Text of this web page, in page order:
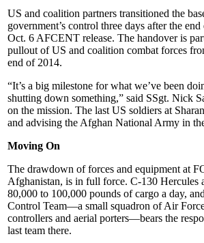
US and coalition partners transitioned the
government’s control three days after the
Oct. 6 AFCENT release. The handover is
pullout of US and coalition combat forces
end of 2014.
“It’s a big milestone for what we’ve been
shutting down something,” said SSgt. Nick
on the mission. The last US soldiers at
and advising the Afghan National Army in
Moving On
The drawdown of forces and equipment at
Afghanistan, is in full force. C-130 Hercules
80,000 to 100,000 pounds of cargo a day,
Control Team—a small squadron of Air
controllers and aerial porters—bears the
last team there.